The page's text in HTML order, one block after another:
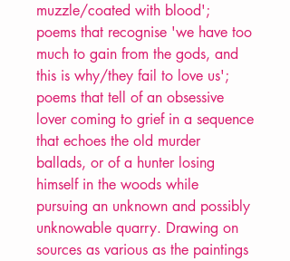
muzzle/coated with blood';
poems that recognise 'we have too
much to gain from the gods, and
this is why/they fail to love us';
poems that tell of an obsessive
lover coming to grief in a sequence
that echoes the old murder
ballads, or of a hunter losing
himself in the woods while
pursuing an unknown and possibly
unknowable quarry. Drawing on
sources as various as the paintings